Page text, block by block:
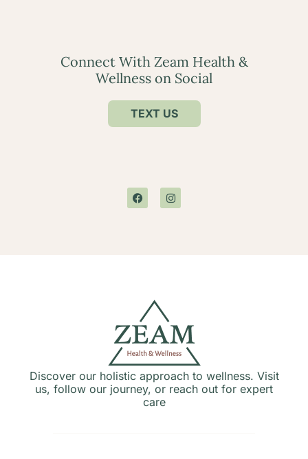
Connect With Zeam Health &
Wellness on Social
TEXT US
Discover our holistic approach to wellness. Visit
us, follow our journey, or reach out for expert
care